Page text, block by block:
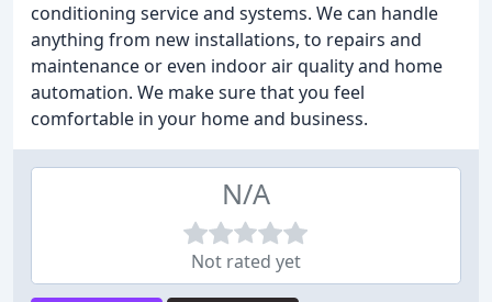
conditioning service and systems. We can handle
anything from new installations, to repairs and
maintenance or even indoor air quality and home
automation. We make sure that you feel
comfortable in your home and business.
N/A
Not rated yet